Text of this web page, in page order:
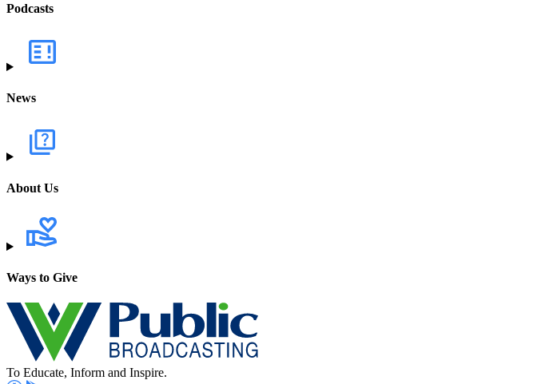
Podcasts
News
About Us
Ways to Give
To Educate, Inform and Inspire.